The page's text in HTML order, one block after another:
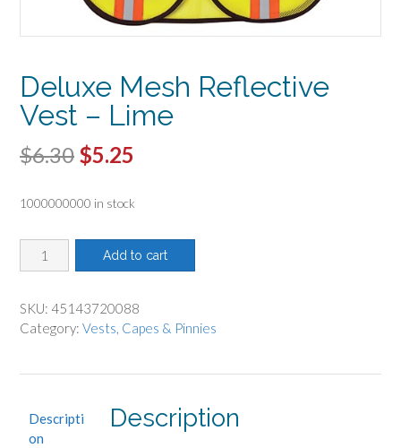
Deluxe Mesh Reflective
Vest – Lime
$6.30 Original
$6.30.
$5.25
$5.25.
1000000000 in stock
Deluxe
Mesh
Vest
-
Add to cart
SKU: 45143720088
Category: Vests, Capes & Pinnies
Descripti
on
Description